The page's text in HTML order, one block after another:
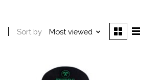
Sort by Most viewed